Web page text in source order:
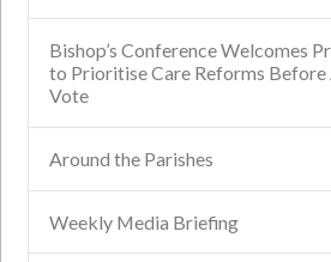
Bishop’s Conference Welcomes
to Prioritise Care Reforms Before
Vote
Around the Parishes
Weekly Media Briefing